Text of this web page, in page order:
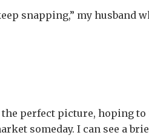
snapping,” my husband
perfect picture, hoping
someday. I can see a